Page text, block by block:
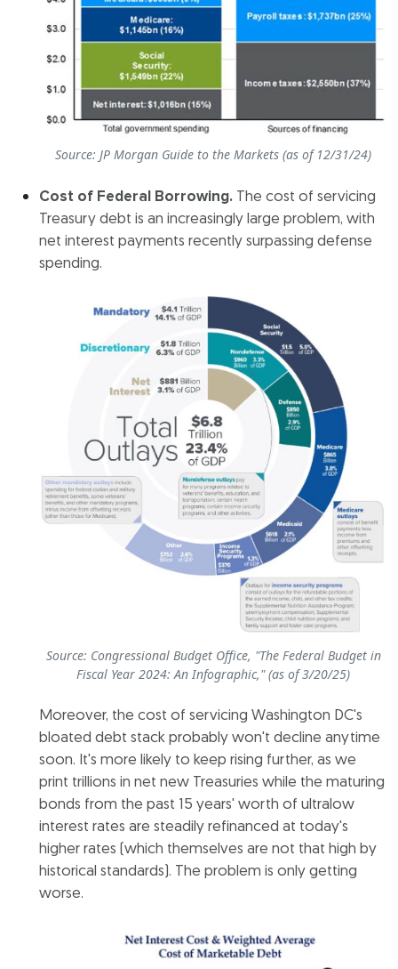
Source: JP Morgan Guide to the Markets (as of 12/31/24)
Cost of Federal Borrowing. The cost of servicing
Treasury debt is an increasingly large problem, with
net interest payments recently surpassing defense
spending.
Source: Congressional Budget Office, "The Federal Budget in
Fiscal Year 2024: An Infographic," (as of 3/20/25)
Moreover, the cost of servicing Washington DC's
bloated debt stack probably won't decline anytime
soon. It's more likely to keep rising further, as we
print trillions in net new Treasuries while the maturing
bonds from the past 15 years' worth of ultralow
interest rates are steadily refinanced at today's
higher rates (which themselves are not that high by
historical standards). The problem is only getting
worse.